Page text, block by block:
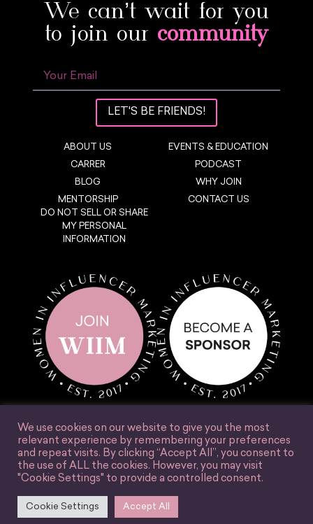
We can’t wait for you
to join our community
LET'S BE FRIENDS!
ABOUT US
CARRER
BLOG
MENTORSHIP
DO NOT SELL OR SHARE
MY PERSONAL
INFORMATION
EVENTS & EDUCATION
PODCAST
WHY JOIN
CONTACT US
© Women in Influencer Marketing, Inc. 2025.
Accessibility Terms & Conditions
We use cookies on our website to give you the most
relevant experience by remembering your preferences
and repeat visits. By clicking “Accept All”, you consent to
the use of ALL the cookies. However, you may visit
"Cookie Settings" to provide a controlled consent.
Cookie Settings Accept All